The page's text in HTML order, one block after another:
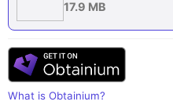
17.9 MB
What is Obtainium?